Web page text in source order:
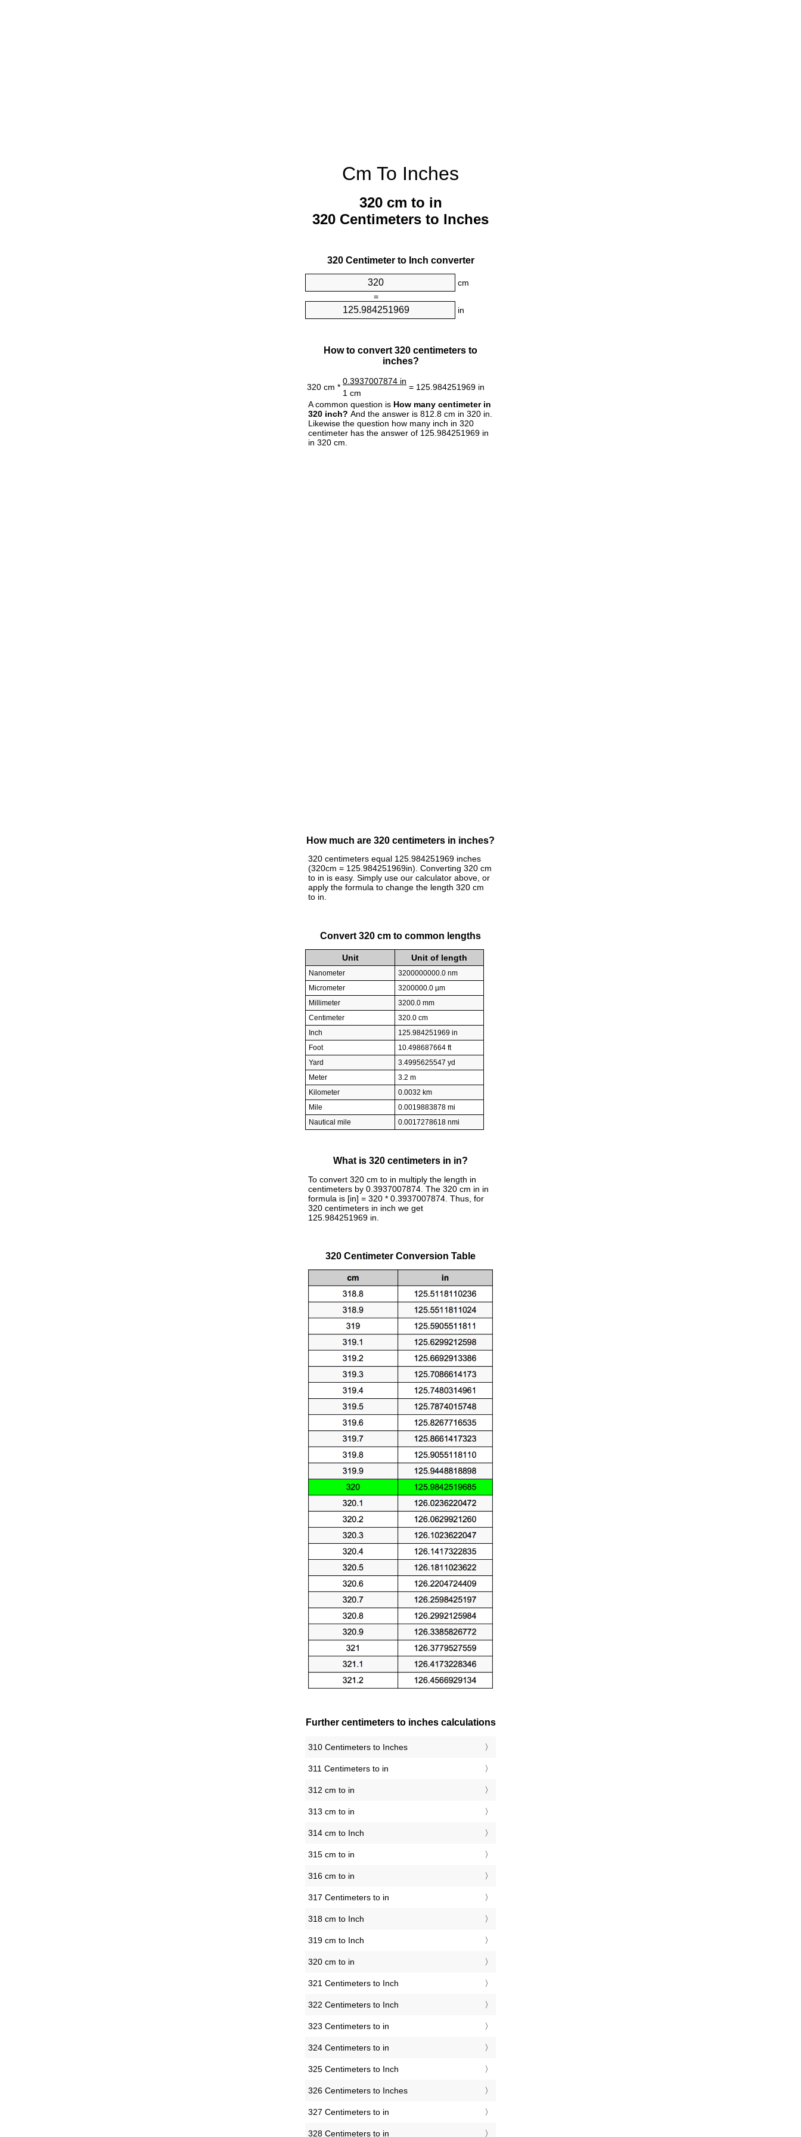
Cm To Inches
320 cm to in
320 Centimeters to Inches
320 Centimeter to Inch converter
cm
=
in
How to convert 320 centimeters to
inches?
320 cm *
0.3937007874 in
= 125.984251969 in
1 cm
A common question is How many centimeter in
320 inch? And the answer is 812.8 cm in 320 in.
Likewise the question how many inch in 320
centimeter has the answer of 125.984251969 in
in 320 cm.
How much are 320 centimeters in inches?
320 centimeters equal 125.984251969 inches
(320cm = 125.984251969in). Converting 320 cm
to in is easy. Simply use our calculator above, or
apply the formula to change the length 320 cm
to in.
Convert 320 cm to common lengths
Unit Unit of length
Nanometer
3200000000.0 nm
Micrometer
3200000.0 µm
Millimeter
3200.0 mm
Centimeter
320.0 cm
Inch
125.984251969 in
Foot
10.498687664 ft
Yard
3.4995625547 yd
Meter
3.2 m
Kilometer
0.0032 km
Mile
0.0019883878 mi
Nautical mile
0.0017278618 nmi
What is 320 centimeters in in?
To convert 320 cm to in multiply the length in
centimeters by 0.3937007874. The 320 cm in in
formula is [in] = 320 * 0.3937007874. Thus, for
320 centimeters in inch we get
125.984251969 in.
320 Centimeter Conversion Table
Further centimeters to inches calculations
310 Centimeters to Inches
311 Centimeters to in
312 cm to in
313 cm to in
314 cm to Inch
315 cm to in
316 cm to in
317 Centimeters to in
318 cm to Inch
319 cm to Inch
320 cm to in
321 Centimeters to Inch
322 Centimeters to Inch
323 Centimeters to in
324 Centimeters to in
325 Centimeters to Inch
326 Centimeters to Inches
327 Centimeters to in
328 Centimeters to in